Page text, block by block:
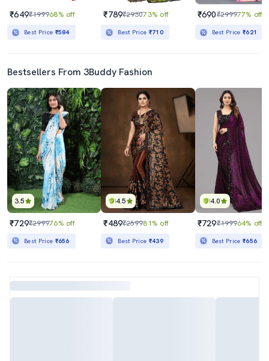
₹649₹199968% off
Best Price ₹584
₹789₹293073% off
Best Price ₹710
₹690₹299977% off
Best Price₹621
Bestsellers From 3Buddy Fashion
3.5
₹729₹299976% off
Best Price ₹656
4.5
₹489₹259981% off
Best Price ₹439
4.0
₹729₹199964% off
Best Price₹656